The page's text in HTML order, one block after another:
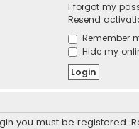
I forgot my
Resend
Remember
Hide my
you must be registered.